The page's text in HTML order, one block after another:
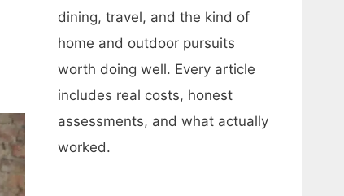
dining, travel, and the kind of
home and outdoor pursuits
worth doing well. Every article
includes real costs, honest
assessments, and what actually
worked.